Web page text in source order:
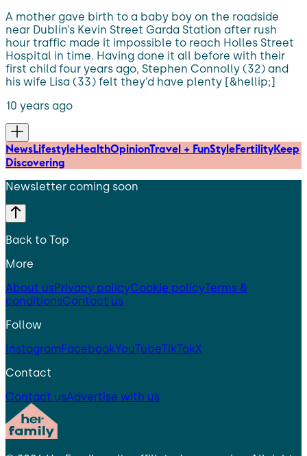
A mother gave birth to a baby boy on the roadside
near Dublin’s Kevin Street Garda Station after rush
hour traffic made it impossible to reach Holles Street
Hospital in time. Having done it all before with their
first child four years ago, Stephen Connolly (32) and
his wife Lisa (33) felt they’d have plenty [&hellip;]
10 years ago
NewsLifestyleHealthOpinionTravel + FunStyleFertilityKeep
Discovering
Newsletter coming soon
Back to Top
More
About usPrivacy policyCookie policyTerms &
conditionsContact us
Follow
InstagramFacebookYouTubeTikTokX
Contact
Contact usAdvertise with us